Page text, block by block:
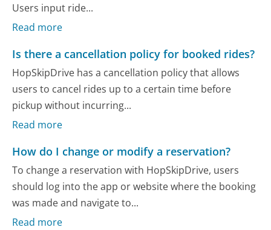
Users input ride...
Read more
Is there a cancellation policy for booked rides?
HopSkipDrive has a cancellation policy that allows
users to cancel rides up to a certain time before
pickup without incurring...
Read more
How do I change or modify a reservation?
To change a reservation with HopSkipDrive, users
should log into the app or website where the booking
was made and navigate to...
Read more